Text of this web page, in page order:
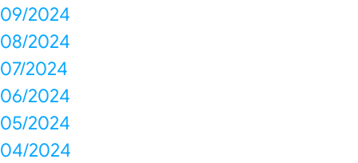
09/2024
08/2024
07/2024
06/2024
05/2024
04/2024